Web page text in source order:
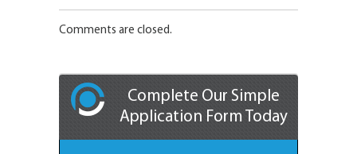
Comments are closed.
Complete Our Simple
Application Form Today